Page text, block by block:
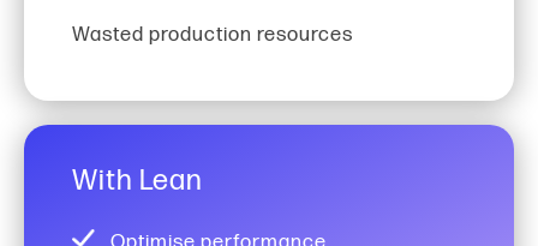
Wasted production resources
With Lean